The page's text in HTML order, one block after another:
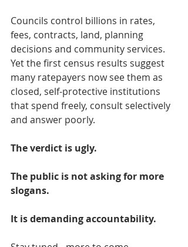
Councils control billions in rates,
fees, contracts, land, planning
decisions and community services.
Yet the first census results suggest
many ratepayers now see them as
closed, self-protective institutions
that spend freely, consult selectively
and answer poorly.
The verdict is ugly.
The public is not asking for more
slogans.
It is demanding accountability.